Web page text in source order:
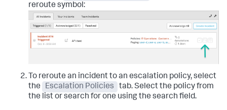
reroute symbol:
To reroute an incident to an escalation policy, select
the
Escalation Policies
tab. Select the policy from
the list or search for one using the search field.